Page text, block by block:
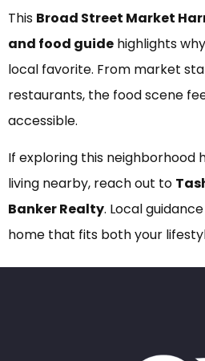
This Broad Street Market
and food guide highlights
local favorite. From market
restaurants, the food scene
accessible.
If exploring this neighborhood
living nearby, reach out to
Banker Realty. Local
home that fits both your